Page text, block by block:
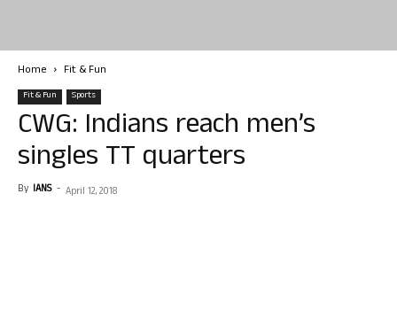
Home Fit & Fun
Fit & Fun Sports
CWG: Indians reach men’s
singles TT quarters
By IANS - April 12, 2018